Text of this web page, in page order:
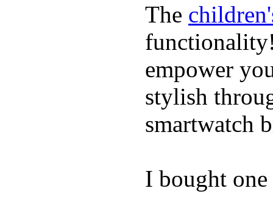
The
empower
stylish
smartwatch
I bought